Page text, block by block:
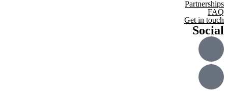
Partnerships
FAQ
Get in touch
Social